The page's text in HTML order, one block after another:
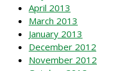
April 2013
March 2013
January 2013
December 2012
November 2012